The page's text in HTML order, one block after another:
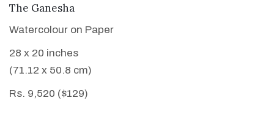
The Ganesha
Watercolour on Paper
28 x 20 inches
(71.12 x 50.8 cm)
Rs. 9,520 ($129)